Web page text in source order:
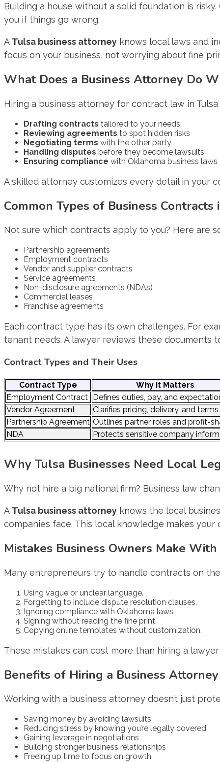
Building a house without a solid foundation is
you if things go wrong.
A Tulsa business attorney knows local laws and
focus on your business, not worrying about fine
What Does a Business Attorney Do
Hiring a business attorney for contract law in
Drafting contracts tailored to your needs
Reviewing agreements to spot hidden risks
Negotiating terms with the other party
Handling disputes before they become lawsuits
Ensuring compliance with Oklahoma business laws
A skilled attorney customizes every detail in your
Common Types of Business Contracts
Not sure which contracts apply to you? Here are
Partnership agreements
Employment contracts
Vendor and supplier contracts
Service agreements
Non-disclosure agreements (NDAs)
Commercial leases
Franchise agreements
Each contract type has its own challenges. For
tenant needs. A lawyer reviews these documents
Contract Types and Their Uses
Contract Type
Why It Matters
Employment Contract Defines duties, pay, and
Vendor Agreement
Clarifies pricing, delivery, and terms
Partnership Agreement Outlines partner roles and profit-
NDA
Protects sensitive company
Why Tulsa Businesses Need Local
Why not hire a big national firm? Business law
A Tulsa business attorney knows the local
companies face. This local knowledge makes
Mistakes Business Owners Make
Many entrepreneurs try to handle contracts on
Using vague or unclear language.
Forgetting to include dispute resolution clauses.
Ignoring compliance with Oklahoma laws.
Signing without reading the fine print.
Copying online templates without customization.
These mistakes can cost more than hiring a
Benefits of Hiring a Business Attorney
Working with a business attorney doesn’t just
Saving money by avoiding lawsuits
Reducing stress by knowing you’re legally covered
Gaining leverage in negotiations
Building stronger business relationships
Freeing up time to focus on growth